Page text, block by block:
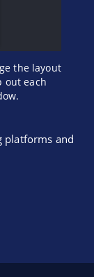
the layout
out each
platforms and